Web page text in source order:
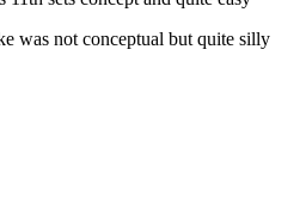
was not conceptual but quite silly